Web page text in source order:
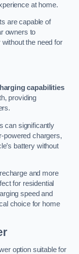
at home.
are capable of
owners to
the need for
capabilities
providing
can significantly
powered chargers,
battery without
and more
for residential
speed and
choice for home
option suitable for